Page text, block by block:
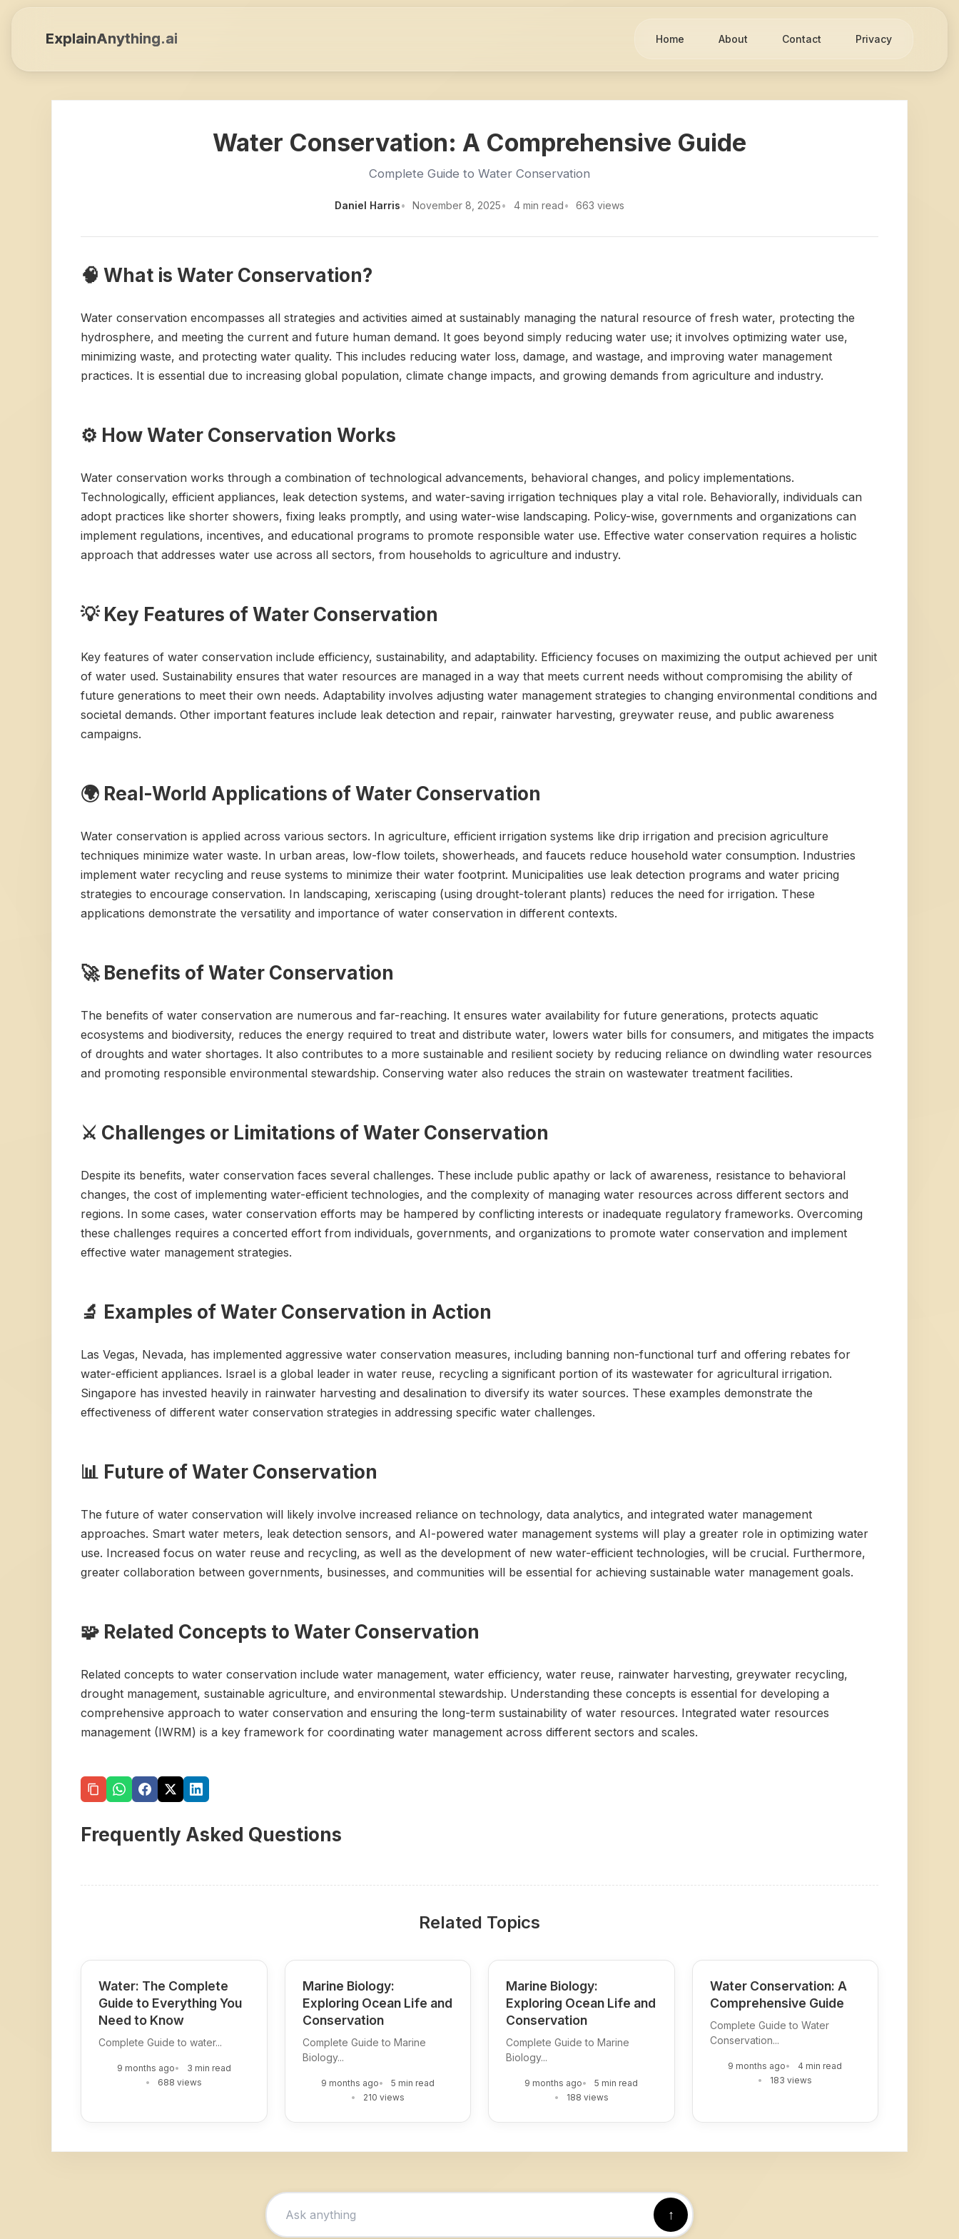
ExplainAnything.ai Home About Contact Privacy
Water Conservation: A Comprehensive Guide
Complete Guide to Water Conservation
Daniel Harris November 8, 2025 4 min read 663 views
🧠 What is Water Conservation?
Water conservation encompasses all strategies and activities aimed at sustainably managing the natural resource of fresh water, protecting the
hydrosphere, and meeting the current and future human demand. It goes beyond simply reducing water use; it involves optimizing water use,
minimizing waste, and protecting water quality. This includes reducing water loss, damage, and wastage, and improving water management
practices. It is essential due to increasing global population, climate change impacts, and growing demands from agriculture and industry.
⚙️ How Water Conservation Works
Water conservation works through a combination of technological advancements, behavioral changes, and policy implementations.
Technologically, efficient appliances, leak detection systems, and water-saving irrigation techniques play a vital role. Behaviorally, individuals can
adopt practices like shorter showers, fixing leaks promptly, and using water-wise landscaping. Policy-wise, governments and organizations can
implement regulations, incentives, and educational programs to promote responsible water use. Effective water conservation requires a holistic
approach that addresses water use across all sectors, from households to agriculture and industry.
💡 Key Features of Water Conservation
Key features of water conservation include efficiency, sustainability, and adaptability. Efficiency focuses on maximizing the output achieved per unit
of water used. Sustainability ensures that water resources are managed in a way that meets current needs without compromising the ability of
future generations to meet their own needs. Adaptability involves adjusting water management strategies to changing environmental conditions and
societal demands. Other important features include leak detection and repair, rainwater harvesting, greywater reuse, and public awareness
campaigns.
🌍 Real-World Applications of Water Conservation
Water conservation is applied across various sectors. In agriculture, efficient irrigation systems like drip irrigation and precision agriculture
techniques minimize water waste. In urban areas, low-flow toilets, showerheads, and faucets reduce household water consumption. Industries
implement water recycling and reuse systems to minimize their water footprint. Municipalities use leak detection programs and water pricing
strategies to encourage conservation. In landscaping, xeriscaping (using drought-tolerant plants) reduces the need for irrigation. These
applications demonstrate the versatility and importance of water conservation in different contexts.
🚀 Benefits of Water Conservation
The benefits of water conservation are numerous and far-reaching. It ensures water availability for future generations, protects aquatic
ecosystems and biodiversity, reduces the energy required to treat and distribute water, lowers water bills for consumers, and mitigates the impacts
of droughts and water shortages. It also contributes to a more sustainable and resilient society by reducing reliance on dwindling water resources
and promoting responsible environmental stewardship. Conserving water also reduces the strain on wastewater treatment facilities.
⚔️ Challenges or Limitations of Water Conservation
Despite its benefits, water conservation faces several challenges. These include public apathy or lack of awareness, resistance to behavioral
changes, the cost of implementing water-efficient technologies, and the complexity of managing water resources across different sectors and
regions. In some cases, water conservation efforts may be hampered by conflicting interests or inadequate regulatory frameworks. Overcoming
these challenges requires a concerted effort from individuals, governments, and organizations to promote water conservation and implement
effective water management strategies.
🔬 Examples of Water Conservation in Action
Las Vegas, Nevada, has implemented aggressive water conservation measures, including banning non-functional turf and offering rebates for
water-efficient appliances. Israel is a global leader in water reuse, recycling a significant portion of its wastewater for agricultural irrigation.
Singapore has invested heavily in rainwater harvesting and desalination to diversify its water sources. These examples demonstrate the
effectiveness of different water conservation strategies in addressing specific water challenges.
📊 Future of Water Conservation
The future of water conservation will likely involve increased reliance on technology, data analytics, and integrated water management
approaches. Smart water meters, leak detection sensors, and AI-powered water management systems will play a greater role in optimizing water
use. Increased focus on water reuse and recycling, as well as the development of new water-efficient technologies, will be crucial. Furthermore,
greater collaboration between governments, businesses, and communities will be essential for achieving sustainable water management goals.
🧩 Related Concepts to Water Conservation
Related concepts to water conservation include water management, water efficiency, water reuse, rainwater harvesting, greywater recycling,
drought management, sustainable agriculture, and environmental stewardship. Understanding these concepts is essential for developing a
comprehensive approach to water conservation and ensuring the long-term sustainability of water resources. Integrated water resources
management (IWRM) is a key framework for coordinating water management across different sectors and scales.
Frequently Asked Questions
Related Topics
Water: The Complete
Guide to Everything You
Need to Know
Complete Guide to water...
9 months ago
3 min read
688 views
Marine Biology:
Exploring Ocean Life and
Conservation
Complete Guide to Marine
Biology...
9 months ago
5 min read
210 views
Marine Biology:
Exploring Ocean Life and
Conservation
Complete Guide to Marine
Biology...
9 months ago
5 min read
188 views
Water Conservation: A
Comprehensive Guide
Complete Guide to Water
Conservation...
9 months ago
4 min read
183 views
↑